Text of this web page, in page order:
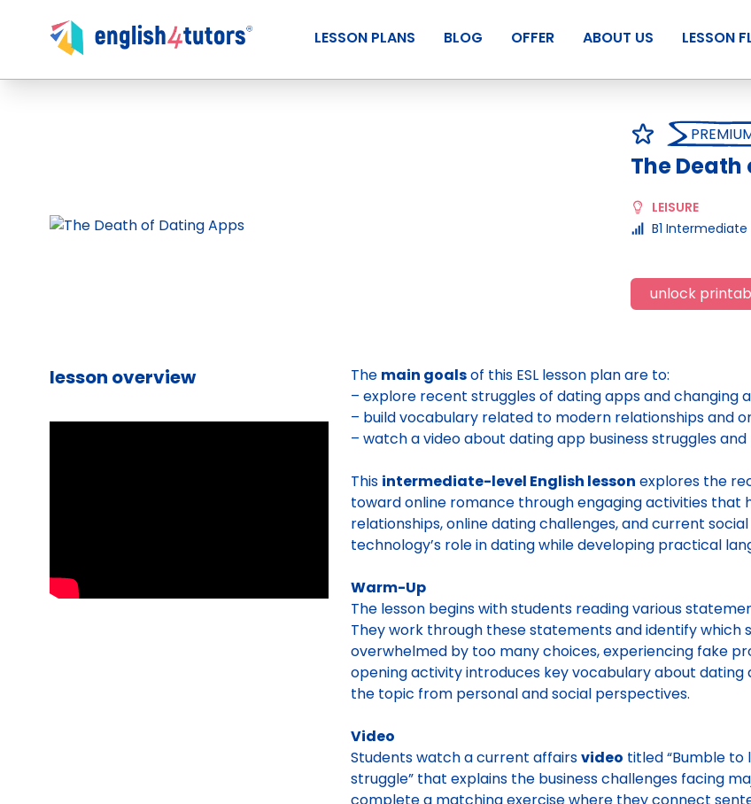
LESSON PLANS BLOG OFFER ABOUT US LESSON
The
LEISURE
B1 Intermediate
unlock
lesson overview The main goalsof this ESL lesson plan are to:
– explore recent struggles of dating apps and changing
– build vocabulary related to modern relationships and
– watch a video about dating app business struggles
This intermediate-level English lesson explores the
toward online romance through engaging activities
relationships, online dating challenges, and current
technology’s role in dating while developing practical
Warm-Up
The lesson begins with students reading various
They work through these statements and identify which
overwhelmed by too many choices, experiencing fake
opening activity introduces key vocabulary about
the topic from personal and social perspectives.
Video
Students watch a current affairsvideo titled “Bumble
struggle” that explains the business challenges facing